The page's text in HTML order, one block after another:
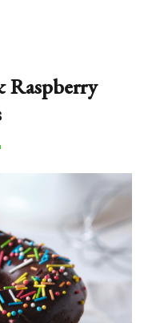
Raspberry